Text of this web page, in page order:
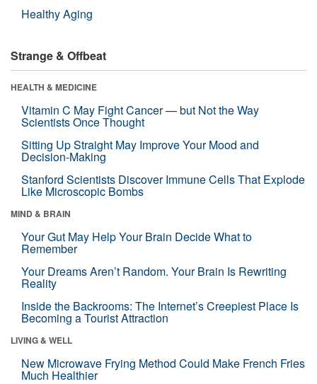
Healthy Aging
Strange & Offbeat
HEALTH & MEDICINE
Vitamin C May Fight Cancer — but Not the Way
Scientists Once Thought
Sitting Up Straight May Improve Your Mood and
Decision-Making
Stanford Scientists Discover Immune Cells That Explode
Like Microscopic Bombs
MIND & BRAIN
Your Gut May Help Your Brain Decide What to
Remember
Your Dreams Aren’t Random. Your Brain Is Rewriting
Reality
Inside the Backrooms: The Internet’s Creepiest Place Is
Becoming a Tourist Attraction
LIVING & WELL
New Microwave Frying Method Could Make French Fries
Much Healthier